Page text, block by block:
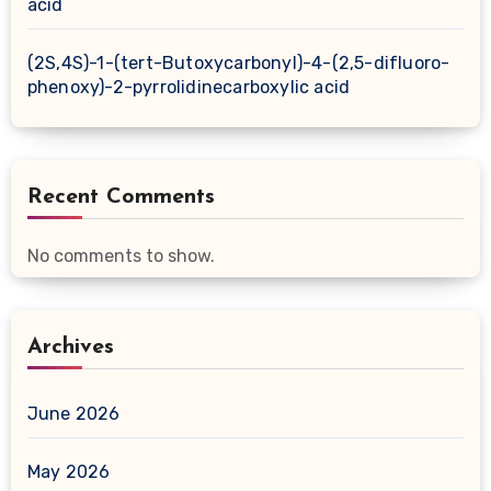
acid
(2S,4S)-1-(tert-Butoxycarbonyl)-4-(2,5-difluoro-
phenoxy)-2-pyrrolidinecarboxylic acid
Recent Comments
No comments to show.
Archives
June 2026
May 2026